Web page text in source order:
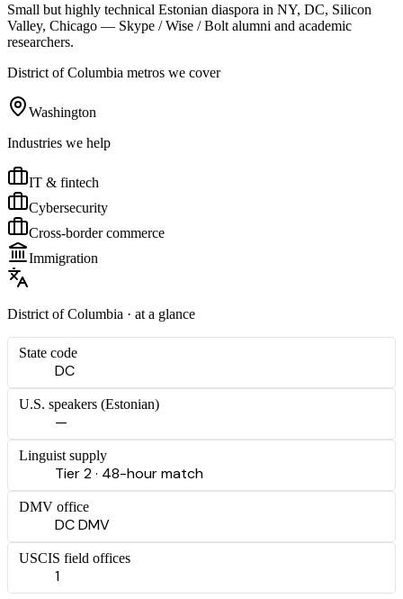
Small but highly technical Estonian diaspora in NY, DC, Silicon
Valley, Chicago — Skype / Wise / Bolt alumni and academic
researchers.
District of Columbia metros we cover
Washington
Industries we help
IT & fintech
Cybersecurity
Cross-border commerce
Immigration
District of Columbia · at a glance
State code
DC
U.S. speakers (Estonian)
—
Linguist supply
Tier 2 · 48-hour match
DMV office
DC DMV
USCIS field offices
1